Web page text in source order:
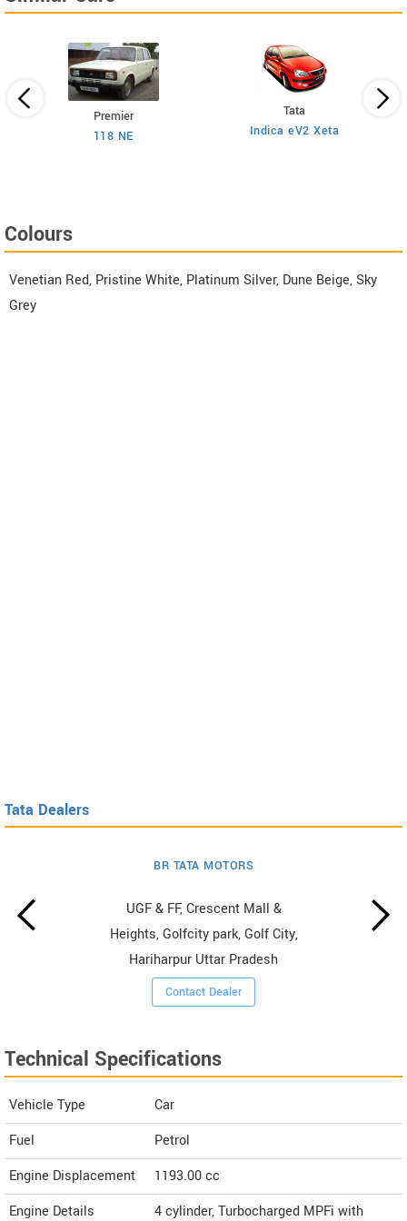
Premier
118 NE
Tata
Indica eV2 Xeta
Colours
Venetian Red, Pristine White, Platinum Silver, Dune Beige, Sky
Grey
Tata Dealers
BR TATA MOTORS
UGF & FF, Crescent Mall &
Heights, Golfcity park, Golf City,
Hariharpur Uttar Pradesh
Contact Dealer
Technical Specifications
Vehicle Type
Car
Fuel
Petrol
Engine Displacement
1193.00cc
Engine Details
4 cylinder, Turbocharged MPFi with